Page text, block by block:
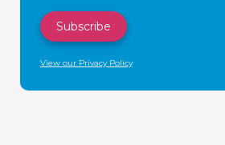
View our Privacy Policy